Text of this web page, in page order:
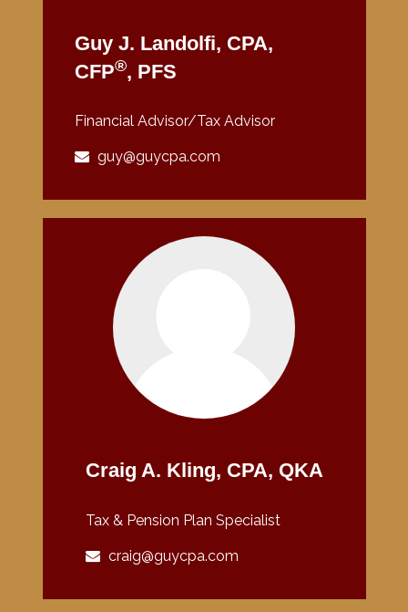
Guy J. Landolfi, CPA,
CFP®, PFS
Financial Advisor/Tax Advisor
guy@guycpa.com
Craig A. Kling, CPA, QKA
Tax & Pension Plan Specialist
craig@guycpa.com